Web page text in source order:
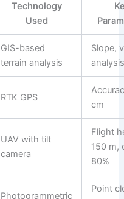
Technology
Used
GIS-based
terrain analysis
Slope,
RTK GPS
cm
UAV with tilt
camera
Flight
150 m,
80%
Photogrammetric
Point